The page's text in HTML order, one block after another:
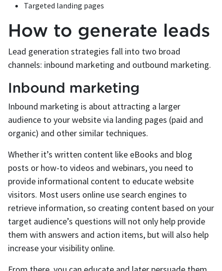
Targeted landing pages
How to generate leads
Lead generation strategies fall into two broad
channels: inbound marketing and outbound marketing.
Inbound marketing
Inbound marketing is about attracting a larger
audience to your website via landing pages (paid and
organic) and other similar techniques.
Whether it’s written content like eBooks and blog
posts or how-to videos and webinars, you need to
provide informational content to educate website
visitors. Most users online use search engines to
retrieve information, so creating content based on your
target audience’s questions will not only help provide
them with answers and action items, but will also help
increase your visibility online.